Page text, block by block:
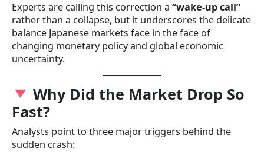
Experts are calling this correction a “wake-up call”
rather than a collapse, but it underscores the delicate
balance Japanese markets face in the face of
changing monetary policy and global economic
uncertainty.
Why Did the Market Drop So
Fast?
Analysts point to three major triggers behind the
sudden crash: